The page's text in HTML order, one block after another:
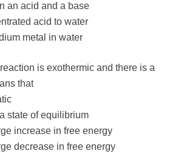
an acid and a base
acid to water
metal in water
is exothermic and there is a
that
state of equilibrium
increase in free energy
decrease in free energy